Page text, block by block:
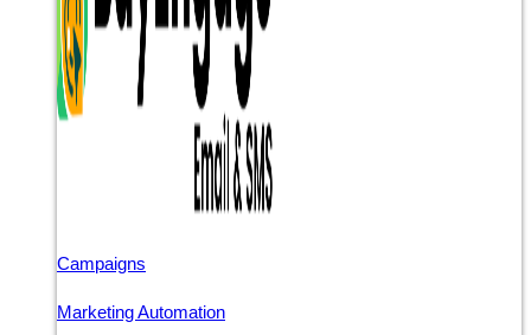
Campaigns
Marketing Automation